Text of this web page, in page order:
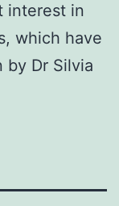
interest in
which have
by Dr Silvia